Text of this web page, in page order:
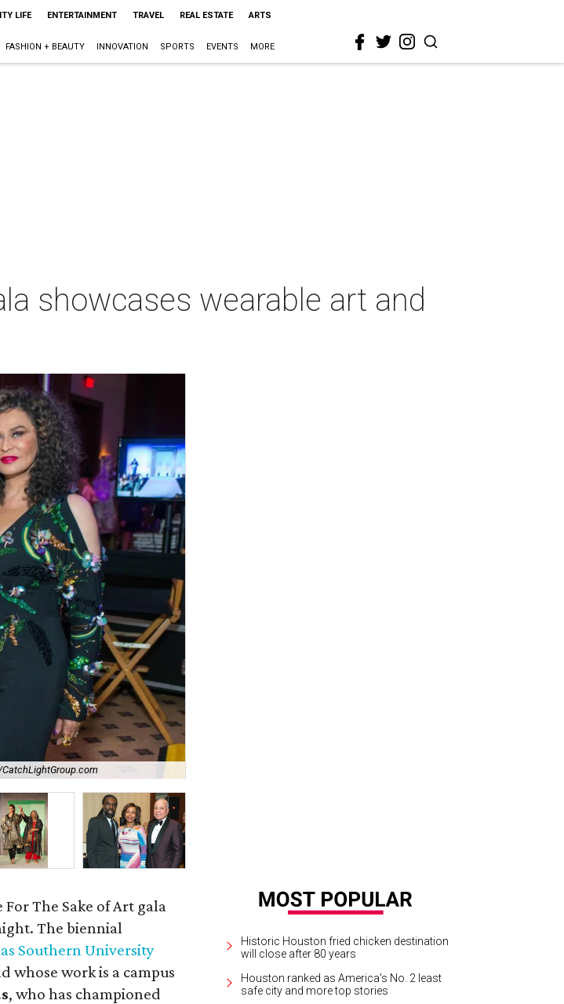
LIFE ENTERTAINMENT TRAVEL REAL ESTATE ARTS
FASHION + BEAUTY INNOVATION SPORTS EVENTS MORE
showcases wearable art and
The Sake of Art gala
The biennial
Southern University
whose work is a campus
, who has championed
Historic Houston fried chicken destination
will close after 80 years
Houston ranked as America's No. 2 least
safe city and more top stories